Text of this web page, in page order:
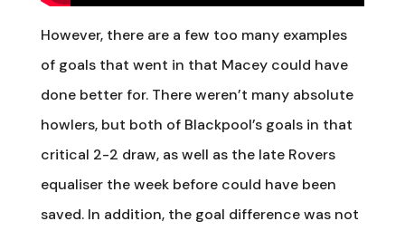
However, there are a few too many examples
of goals that went in that Macey could have
done better for. There weren’t many absolute
howlers, but both of Blackpool’s goals in that
critical 2-2 draw, as well as the late Rovers
equaliser the week before could have been
saved. In addition, the goal difference was not